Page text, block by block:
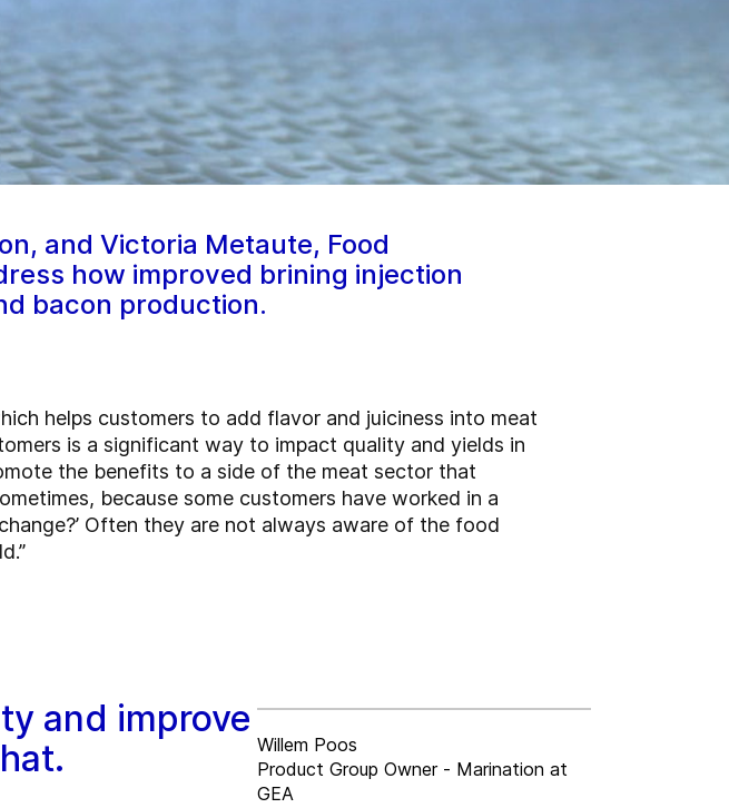
and Victoria Metaute, Food
how improved brining injection
bacon production.
helps customers to add flavor and juiciness into meat
is a significant way to impact quality and yields in
the benefits to a side of the meat sector that
because some customers have worked in a
Often they are not always aware of the food
and improve
Willem Poos
Product Group Owner - Marination at
GEA